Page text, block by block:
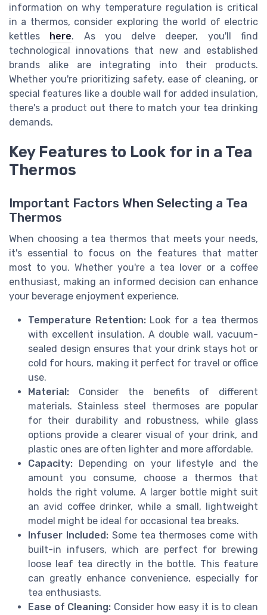
information on why temperature regulation is critical
in a thermos, consider exploring the world of electric
kettles here. As you delve deeper, you'll find
technological innovations that new and established
brands alike are integrating into their products.
Whether you're prioritizing safety, ease of cleaning, or
special features like a double wall for added insulation,
there's a product out there to match your tea drinking
demands.
Key Features to Look for in a Tea
Thermos
Important Factors When Selecting a Tea
Thermos
When choosing a tea thermos that meets your needs,
it's essential to focus on the features that matter
most to you. Whether you're a tea lover or a coffee
enthusiast, making an informed decision can enhance
your beverage enjoyment experience.
Temperature Retention:Look for a tea thermos
with excellent insulation. A double wall, vacuum-
sealed design ensures that your drink stays hot or
cold for hours, making it perfect for travel or office
use.
Material: Consider the benefits of different
materials. Stainless steel thermoses are popular
for their durability and robustness, while glass
options provide a clearer visual of your drink, and
plastic ones are often lighter and more affordable.
Capacity: Depending on your lifestyle and the
amount you consume, choose a thermos that
holds the right volume. A larger bottle might suit
an avid coffee drinker, while a small, lightweight
model might be ideal for occasional tea breaks.
Infuser Included:Some tea thermoses come with
built-in infusers, which are perfect for brewing
loose leaf tea directly in the bottle. This feature
can greatly enhance convenience, especially for
tea enthusiasts.
Ease of Cleaning: Consider how easy it is to clean